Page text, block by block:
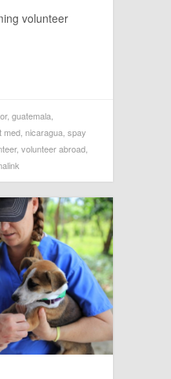
volunteer
, guatemala,
med, nicaragua, spay
, volunteer abroad,